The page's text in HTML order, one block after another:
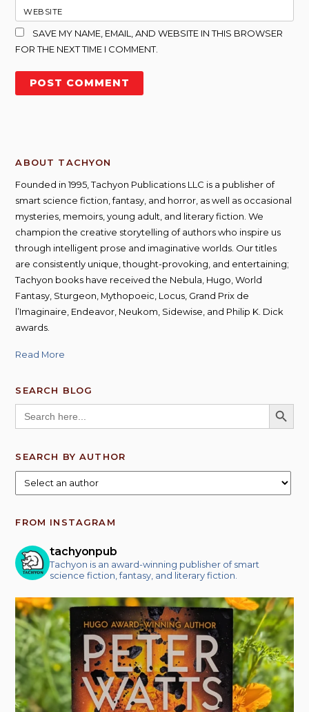
WEBSITE
SAVE MY NAME, EMAIL, AND WEBSITE IN THIS BROWSER
FOR THE NEXT TIME I COMMENT.
ABOUT TACHYON
Founded in 1995, Tachyon Publications LLC is a publisher of
smart science fiction, fantasy, and horror, as well as occasional
mysteries, memoirs, young adult, and literary fiction. We
champion the creative storytelling of authors who inspire us
through intelligent prose and imaginative worlds. Our titles
are consistently unique, thought-provoking, and entertaining;
Tachyon books have received the Nebula, Hugo, World
Fantasy, Sturgeon, Mythopoeic, Locus, Grand Prix de
l’Imaginaire, Endeavor, Neukom, Sidewise, and Philip K. Dick
awards.
Read More
SEARCH BLOG
Search
for:
SEARCH
SEARCH BY AUTHOR
FROM INSTAGRAM
tachyonpub
Tachyon is an award-winning publisher of smart
science fiction, fantasy, and literary fiction.